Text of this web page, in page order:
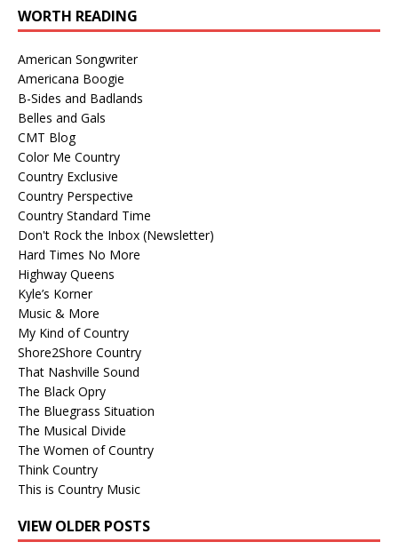
WORTH READING
American Songwriter
Americana Boogie
B-Sides and Badlands
Belles and Gals
CMT Blog
Color Me Country
Country Exclusive
Country Perspective
Country Standard Time
Don't Rock the Inbox (Newsletter)
Hard Times No More
Highway Queens
Kyle’s Korner
Music & More
My Kind of Country
Shore2Shore Country
That Nashville Sound
The Black Opry
The Bluegrass Situation
The Musical Divide
The Women of Country
Think Country
This is Country Music
VIEW OLDER POSTS